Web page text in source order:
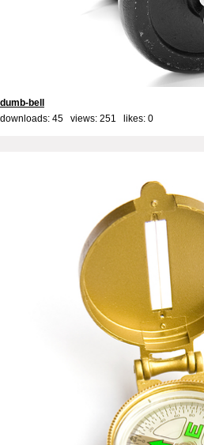
dumb-bell
downloads: 45 views: 251 likes: 0